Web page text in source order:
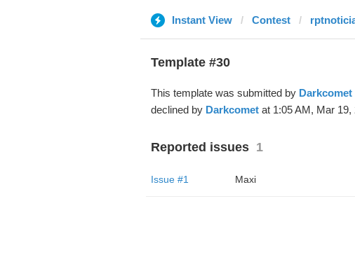
Instant View Contest
Template #30
This template was submitted by Darkcomet
declined by Darkcometat 1:05 AM, Mar 19,
Reported issues 1
Issue #1 Maxi